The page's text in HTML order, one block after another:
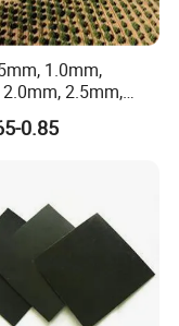
1.0mm,
2.5mm,
Geomembrane
Waterfills
0.85